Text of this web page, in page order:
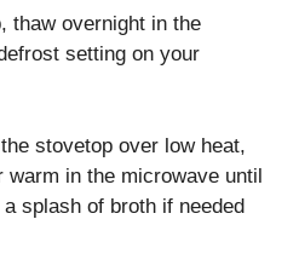
thaw overnight in the
setting on your
stovetop over low heat,
in the microwave until
splash of broth if needed